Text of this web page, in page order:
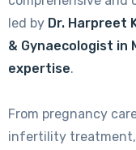
led by Dr. Harpreet
& Gynaecologist in
expertise.
From pregnancy
infertility treatment,